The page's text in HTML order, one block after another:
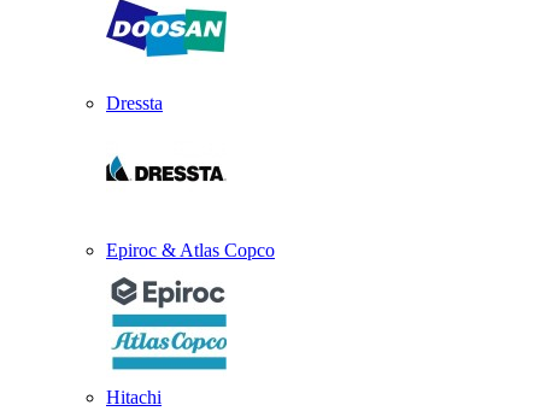
Dressta
Epiroc & Atlas Copco
Hitachi